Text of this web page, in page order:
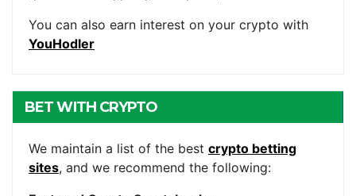
You can also earn interest on your crypto with
YouHodler
BET WITH CRYPTO
We maintain a list of the best crypto betting
sites, and we recommend the following: